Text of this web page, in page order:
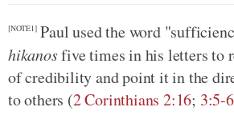
[NOTE1]Paul used the word
hikanosfive times in his letters to
of credibility and point it in the
to others (2 Corinthians 2:16; 3:5-6